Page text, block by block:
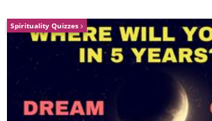
Spirituality Quizzes